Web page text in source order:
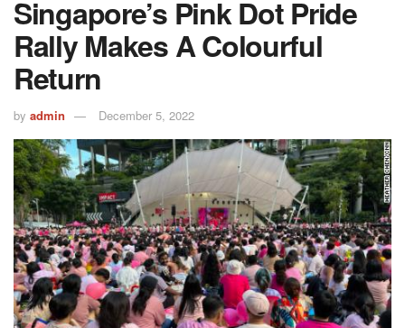
Singapore’s Pink Dot Pride
Rally Makes A Colourful
Return
by admin December 5, 2022